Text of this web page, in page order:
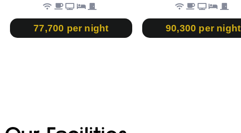
77,700 per night 90,300 per night